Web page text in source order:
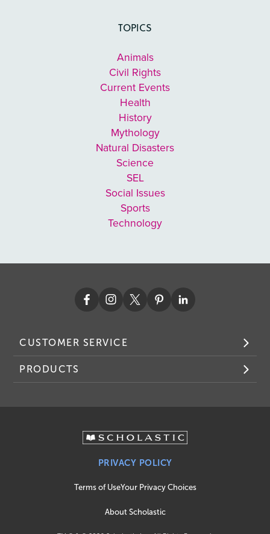
TOPICS
Animals
Civil Rights
Current Events
Health
History
Mythology
Natural Disasters
Science
SEL
Social Issues
Sports
Technology
CUSTOMER SERVICE
PRODUCTS
PRIVACY POLICY
Terms of UseYour Privacy Choices
About Scholastic